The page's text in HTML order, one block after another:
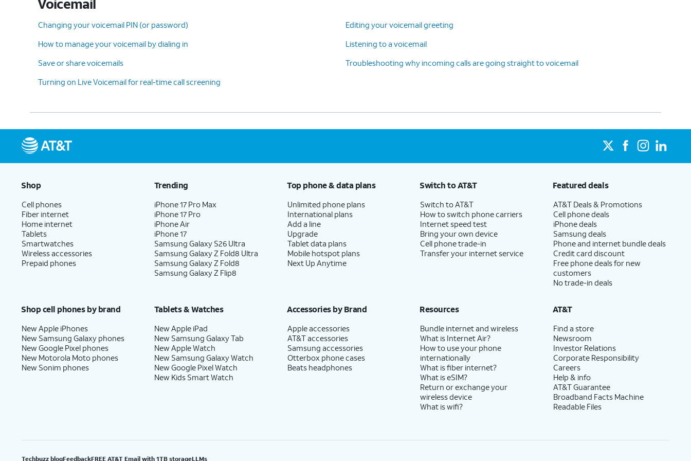
13. You've completed the steps!
Voicemail
Changing your voicemail PIN (or password)
Editing your voicemail greeting
How to manage your voicemail by dialing in
Listening to a voicemail
Save or share voicemails
Troubleshooting why incoming calls are going straight to voicemail
Turning on Live Voicemail for real-time call screening
Shop
Cell phones
Fiber internet
Home internet
Tablets
Smartwatches
Wireless accessories
Prepaid phones
Trending
iPhone 17 Pro Max
iPhone 17 Pro
iPhone Air
iPhone 17
Samsung Galaxy S26 Ultra
Samsung Galaxy Z Fold8 Ultra
Samsung Galaxy Z Fold8
Samsung Galaxy Z Flip8
Top phone & data plans
Unlimited phone plans
International plans
Add a line
Upgrade
Tablet data plans
Mobile hotspot plans
Next Up Anytime
Switch to AT&T
Switch to AT&T
How to switch phone carriers
Internet speed test
Bring your own device
Cell phone trade-in
Transfer your internet service
Featured deals
AT&T Deals & Promotions
Cell phone deals
iPhone deals
Samsung deals
Phone and internet bundle deals
Credit card discount
Free phone deals for new
customers
No trade-in deals
Shop cell phones by brand
New Apple iPhones
New Samsung Galaxy phones
New Google Pixel phones
New Motorola Moto phones
New Sonim phones
Tablets & Watches
New Apple iPad
New Samsung Galaxy Tab
New Apple Watch
New Samsung Galaxy Watch
New Google Pixel Watch
New Kids Smart Watch
Accessories by Brand
Apple accessories
AT&T accessories
Samsung accessories
Otterbox phone cases
Beats headphones
Resources
Bundle internet and wireless
What is Internet Air?
How to use your phone
internationally
What is fiber internet?
What is eSIM?
Return or exchange your
wireless device
What is wifi?
AT&T
Find a store
Newsroom
Investor Relations
Corporate Responsibility
Careers
Help & info
AT&T Guarantee
Broadband Facts Machine
Readable Files
Techbuzz blogFeedbackFREE AT&T Email with 1TB storageLLMs